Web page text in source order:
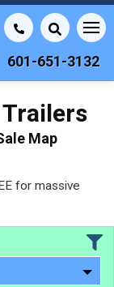
601-651-3132
Map
for massive